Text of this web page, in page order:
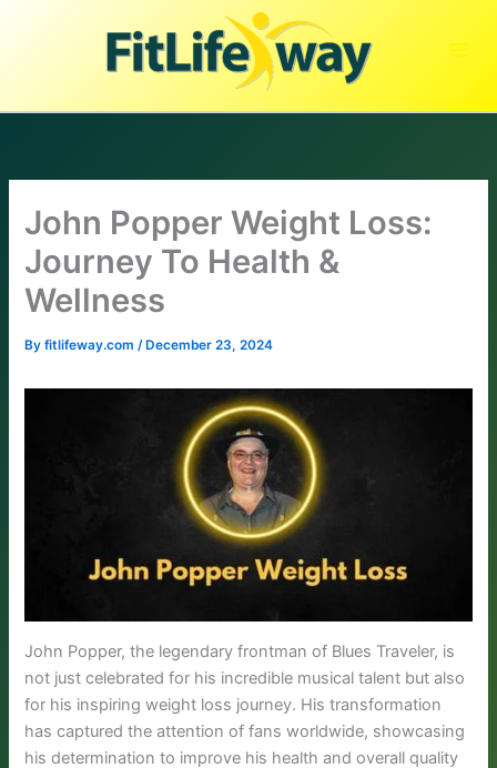
John Popper Weight Loss:
Journey To Health &
Wellness
Byfitlifeway.com/ December 23, 2024
John Popper, the legendary frontman of Blues Traveler, is
not just celebrated for his incredible musical talent but also
for his inspiring weight loss journey. His transformation
has captured the attention of fans worldwide, showcasing
his determination to improve his health and overall quality